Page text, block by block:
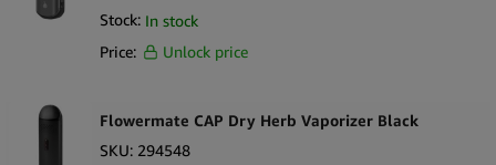
Stock: In stock
Price:
Unlock price
Flowermate CAP Dry Herb Vaporizer Black
SKU: 294548